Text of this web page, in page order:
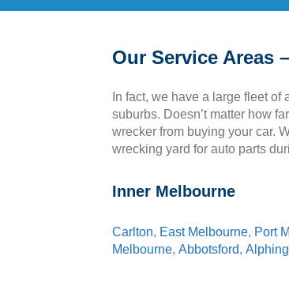
Our Service Areas
In fact, we have a large fleet
suburbs. Doesn’t matter how
wrecker from buying your car.
wrecking yard for auto parts
Inner Melbourne
Carlton, East Melbourne, Port
Melbourne, Abbotsford,